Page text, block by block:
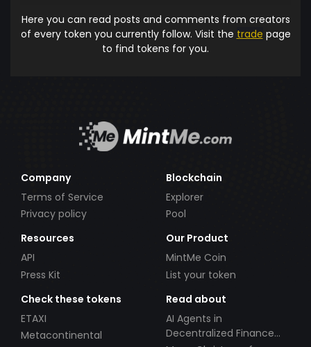
Here you can read posts and comments from creators
of every token you currently follow. Visit the trade page
to find tokens for you.
Company
Terms of Service
Privacy policy
Blockchain
Explorer
Pool
Resources
API
Press Kit
Our Product
MintMe Coin
List your token
Check these tokens
ETAXI
Metacontinental
Read about
AI Agents in
Decentralized Finance